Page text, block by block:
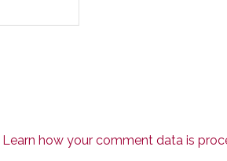
Learn how your comment data is